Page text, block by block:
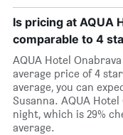
Is pricing at AQUA
comparable to 4
AQUA Hotel
average price of 4
average, you can
Susanna. AQUA
night, which is 29%
average.